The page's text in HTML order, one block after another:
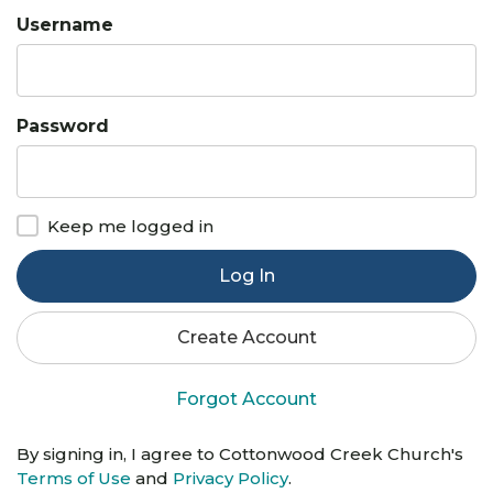
Username
Password
Keep me logged in
Log In
Create Account
Forgot Account
By signing in, I agree to Cottonwood Creek Church's
Terms of Use and Privacy Policy.